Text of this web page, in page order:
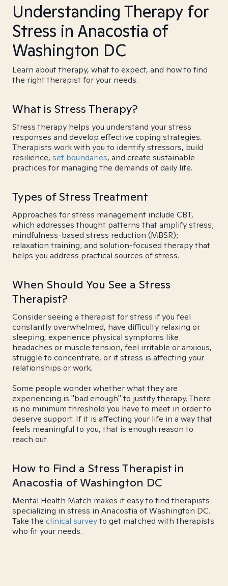
Understanding Therapy for
Stress in Anacostia of
Washington DC
Learn about therapy, what to expect, and how to find
the right therapist for your needs.
What is Stress Therapy?
Stress therapy helps you understand your stress
responses and develop effective coping strategies.
Therapists work with you to identify stressors, build
resilience, set boundaries, and create sustainable
practices for managing the demands of daily life.
Types of Stress Treatment
Approaches for stress management include CBT,
which addresses thought patterns that amplify stress;
mindfulness-based stress reduction (MBSR);
relaxation training; and solution-focused therapy that
helps you address practical sources of stress.
When Should You See a Stress
Therapist?
Consider seeing a therapist for stress if you feel
constantly overwhelmed, have difficulty relaxing or
sleeping, experience physical symptoms like
headaches or muscle tension, feel irritable or anxious,
struggle to concentrate, or if stress is affecting your
relationships or work.
Some people wonder whether what they are
experiencing is "bad enough" to justify therapy. There
is no minimum threshold you have to meet in order to
deserve support. If it is affecting your life in a way that
feels meaningful to you, that is enough reason to
reach out.
How to Find a Stress Therapist in
Anacostia of Washington DC
Mental Health Match makes it easy to find therapists
specializing in stress in Anacostia of Washington DC.
Take the clinical surveyto get matched with therapists
who fit your needs.